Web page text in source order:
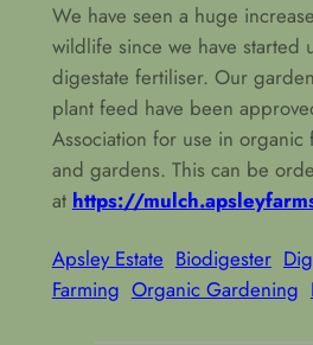
We have seen a huge
wildlife since we have started
digestate fertiliser. Our
plant feed have been
Association for use in organic
and gardens. This can be
at https://
Apsley Estate Biodigester
Farming Organic Gardening